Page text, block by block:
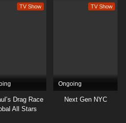
TV Show
Drag Race
All Stars
TV Show
Ongoing
Next Gen NYC